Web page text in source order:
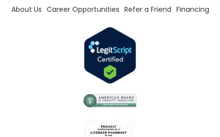
About Us Career Opportunities Refer a Friend Financing